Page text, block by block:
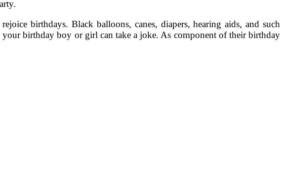
birthdays. Black balloons, canes, diapers, hearing aids, and such
birthday boy or girl can take a joke. As component of their birthday